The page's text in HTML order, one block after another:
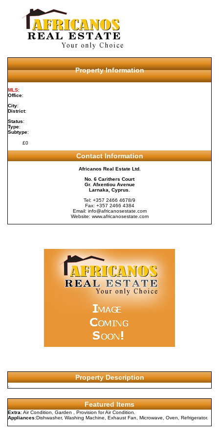
Property Information
MLS:
Office:
City:
District:
Status:
Type:
Subtype:
£0
Contact Information
Africanos Real Estate Ltd.
No. 6 Carithers Court
Gr. Afxentiou Avenue
Larnaka, Cyprus.
Tel: +357 2466 4678/9
Fax: +357 2466 4384
Email: info@africanosestate.com
Website: www.africanosestate.com
Property Description
Featured Items
Extra: Air Condition, Garden , Provision for Air Condition.
Appliances:Dishwasher, Washing Machine, Exhaust Fan, Microwave, Oven, Refrigerator.